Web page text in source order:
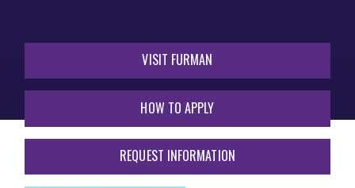
VISIT FURMAN
HOW TO APPLY
REQUEST INFORMATION